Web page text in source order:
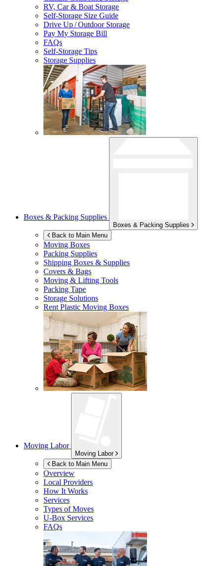
RV, Car & Boat Storage
Self-Storage Size Guide
Drive Up / Outdoor Storage
Pay My Storage Bill
FAQs
Self-Storage Tips
Storage Supplies
Boxes & Packing Supplies
Boxes & Packing Supplies
Back to Main Menu
Moving Boxes
Packing Supplies
Shipping Boxes & Supplies
Covers & Bags
Moving & Lifting Tools
Packing Tape
Storage Solutions
Rent Plastic Moving Boxes
Moving Labor
Moving Labor
Back to Main Menu
Overview
Local Providers
How It Works
Services
Types of Moves
U-Box Services
FAQs